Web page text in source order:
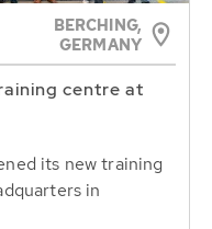
BERCHING,
GERMANY
centre at
its new training
in